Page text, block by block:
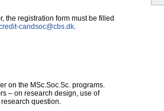
the registration form must be filled
candsoc@cbs.dk.
on the MSc.Soc.Sc. programs.
– on research design, use of
question.